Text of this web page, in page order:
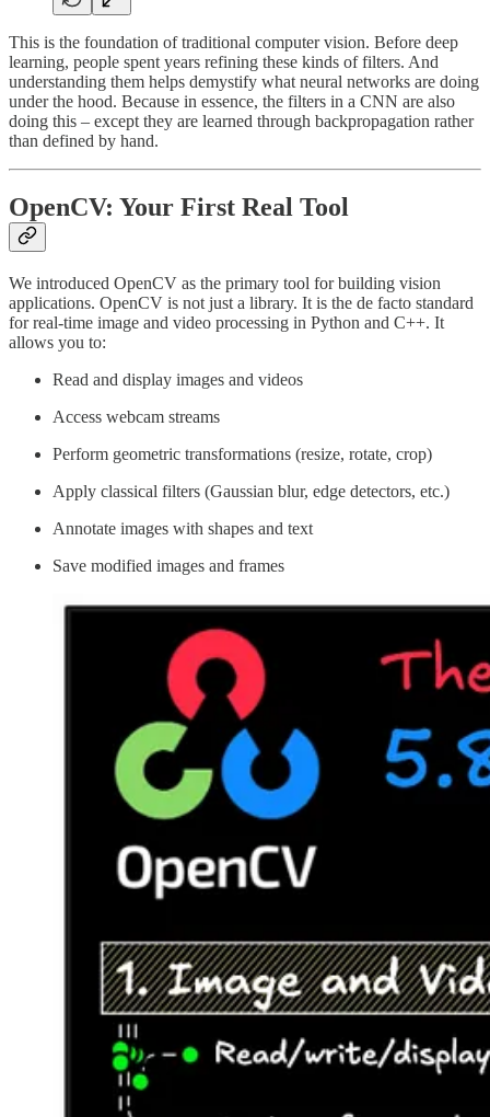
This is the foundation of traditional computer vision. Before deep
learning, people spent years refining these kinds of filters. And
understanding them helps demystify what neural networks are doing
under the hood. Because in essence, the filters in a CNN are also
doing this – except they are learned through backpropagation rather
than defined by hand.
OpenCV: Your First Real Tool
We introduced OpenCV as the primary tool for building vision
applications. OpenCV is not just a library. It is the de facto standard
for real-time image and video processing in Python and C++. It
allows you to:
Read and display images and videos
Access webcam streams
Perform geometric transformations (resize, rotate, crop)
Apply classical filters (Gaussian blur, edge detectors, etc.)
Annotate images with shapes and text
Save modified images and frames